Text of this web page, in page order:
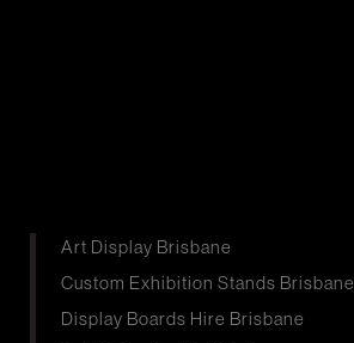
Art Display Brisbane
Custom Exhibition Stands Brisbane
Display Boards Hire Brisbane